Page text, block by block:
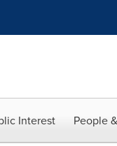
Interest People